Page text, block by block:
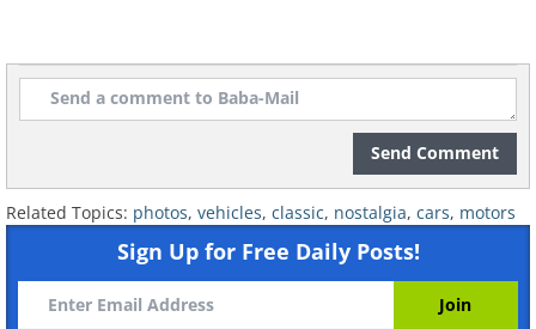
Cadillac (1965) vs Cadillac (2015)(Sources:
Send Comment
Related Topics: photos, vehicles, classic, nostalgia, cars, motors
Sign Up for Free Daily Posts!